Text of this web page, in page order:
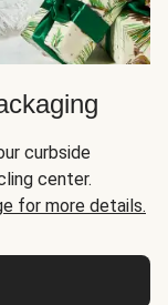
curbside
center.
for more details.